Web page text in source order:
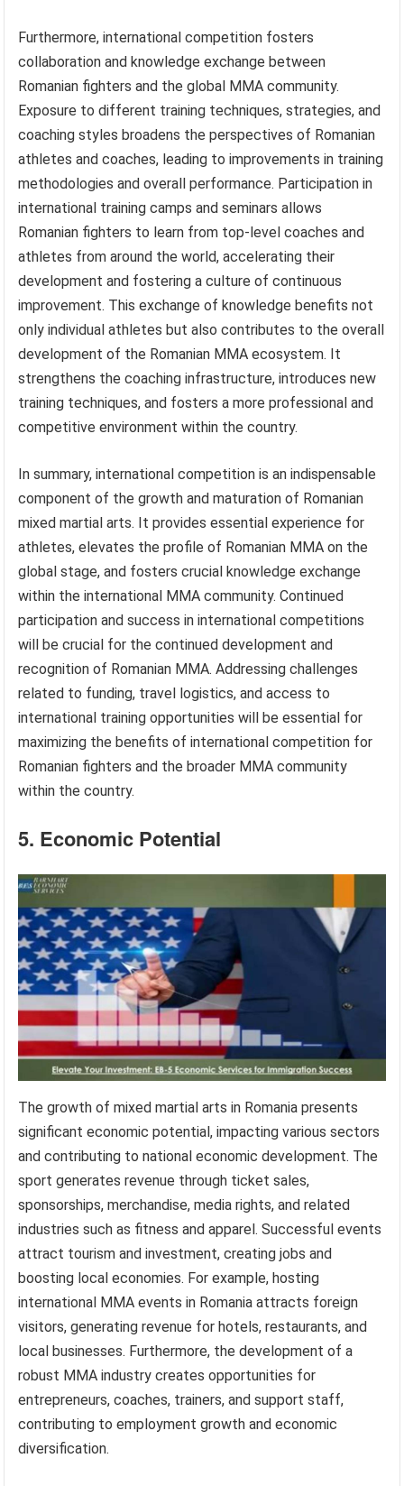
Furthermore, international competition fosters
collaboration and knowledge exchange between
Romanian fighters and the global MMA community.
Exposure to different training techniques, strategies, and
coaching styles broadens the perspectives of Romanian
athletes and coaches, leading to improvements in training
methodologies and overall performance. Participation in
international training camps and seminars allows
Romanian fighters to learn from top-level coaches and
athletes from around the world, accelerating their
development and fostering a culture of continuous
improvement. This exchange of knowledge benefits not
only individual athletes but also contributes to the overall
development of the Romanian MMA ecosystem. It
strengthens the coaching infrastructure, introduces new
training techniques, and fosters a more professional and
competitive environment within the country.
In summary, international competition is an indispensable
component of the growth and maturation of Romanian
mixed martial arts. It provides essential experience for
athletes, elevates the profile of Romanian MMA on the
global stage, and fosters crucial knowledge exchange
within the international MMA community. Continued
participation and success in international competitions
will be crucial for the continued development and
recognition of Romanian MMA. Addressing challenges
related to funding, travel logistics, and access to
international training opportunities will be essential for
maximizing the benefits of international competition for
Romanian fighters and the broader MMA community
within the country.
5. Economic Potential
The growth of mixed martial arts in Romania presents
significant economic potential, impacting various sectors
and contributing to national economic development. The
sport generates revenue through ticket sales,
sponsorships, merchandise, media rights, and related
industries such as fitness and apparel. Successful events
attract tourism and investment, creating jobs and
boosting local economies. For example, hosting
international MMA events in Romania attracts foreign
visitors, generating revenue for hotels, restaurants, and
local businesses. Furthermore, the development of a
robust MMA industry creates opportunities for
entrepreneurs, coaches, trainers, and support staff,
contributing to employment growth and economic
diversification.